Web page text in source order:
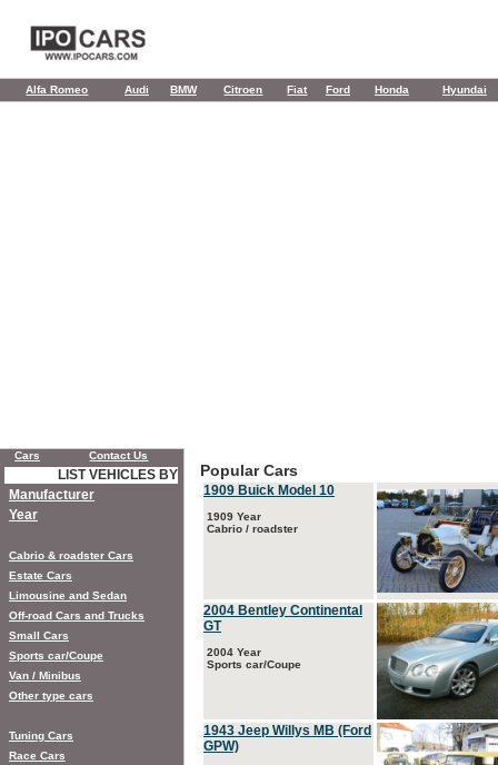
Alfa Romeo Audi BMW Citroen Fiat Ford Honda Hyundai
Popular Cars
1909 Buick Model 10
1909 Year
Cabrio / roadster
2004 Bentley Continental
GT
2004 Year
Sports car/Coupe
1943 Jeep Willys MB (Ford
GPW)
Cars Contact Us
LIST VEHICLES BY
Manufacturer
Year
Cabrio & roadster Cars
Estate Cars
Limousine and Sedan
Off-road Cars and Trucks
Small Cars
Sports car/Coupe
Van / Minibus
Other type cars
Tuning Cars
Race Cars